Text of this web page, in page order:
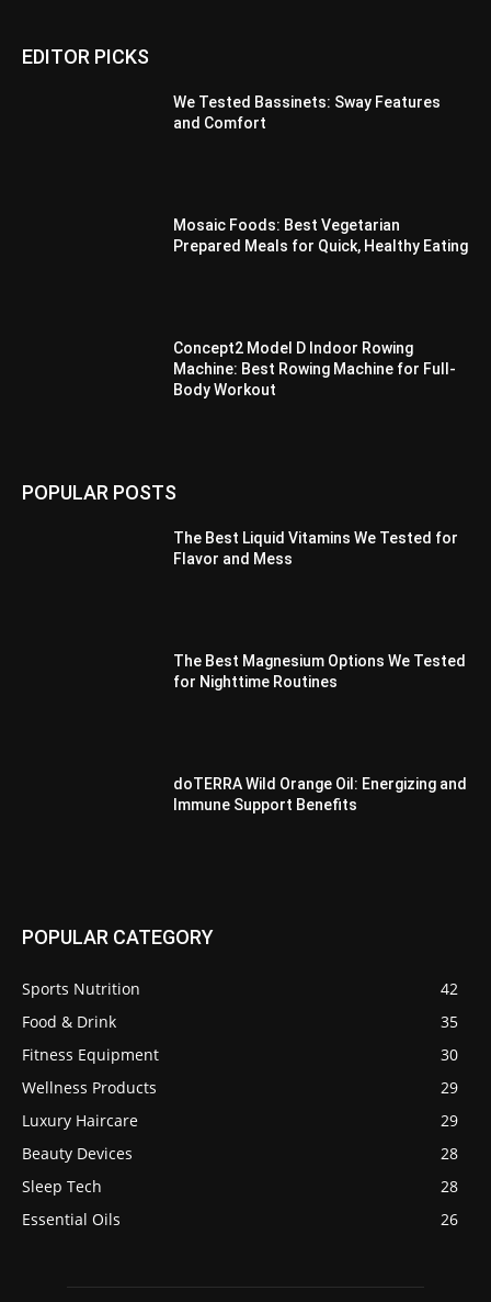
EDITOR PICKS
We Tested Bassinets: Sway Features
and Comfort
Mosaic Foods: Best Vegetarian
Prepared Meals for Quick, Healthy Eating
Concept2 Model D Indoor Rowing
Machine: Best Rowing Machine for Full-
Body Workout
POPULAR POSTS
The Best Liquid Vitamins We Tested for
Flavor and Mess
The Best Magnesium Options We Tested
for Nighttime Routines
doTERRA Wild Orange Oil: Energizing and
Immune Support Benefits
POPULAR CATEGORY
Sports Nutrition
42
Food & Drink
35
Fitness Equipment
30
Wellness Products
29
Luxury Haircare
29
Beauty Devices
28
Sleep Tech
28
Essential Oils
26